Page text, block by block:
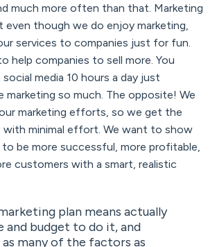
much more often than that. Marketing
even though we do enjoy marketing,
services to companies just for fun.
help companies to sell more. You
media 10 hours a day just
marketing so much. The opposite! We
marketing efforts, so we get the
minimal effort. We want to show
be more successful, more profitable,
customers with a smart, realistic
plan means actually
and budget to do it, and
many of the factors as